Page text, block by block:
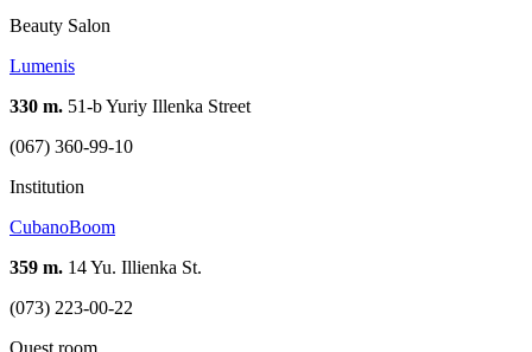
Beauty Salon
Lumenis
330 m. 51-b Yuriy Illenka Street
(067) 360-99-10
Institution
CubanoBoom
359 m. 14 Yu. Illienka St.
(073) 223-00-22